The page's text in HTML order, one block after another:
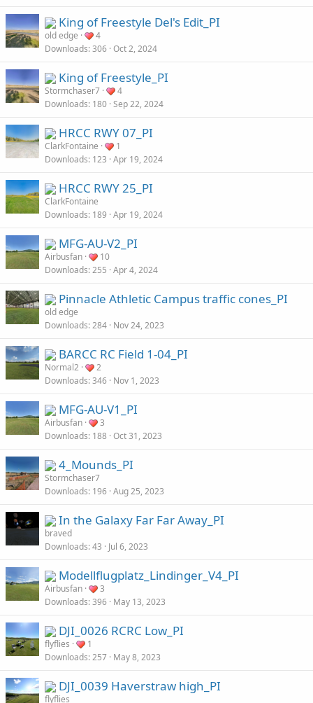
King of Freestyle Del's Edit_PI
old edge
4
Downloads 306 Oct 2, 2024
King of Freestyle_PI
Stormchaser7
4
Downloads 180 Sep 22, 2024
HRCC RWY 07_PI
ClarkFontaine
1
Downloads 123 Apr 19, 2024
HRCC RWY 25_PI
ClarkFontaine
Downloads 189 Apr 19, 2024
MFG-AU-V2_PI
Airbusfan
10
Downloads 255 Apr 4, 2024
Pinnacle Athletic Campus traffic cones_PI
old edge
Downloads 284 Nov 24, 2023
BARCC RC Field 1-04_PI
Normal2
2
Downloads 346 Nov 1, 2023
MFG-AU-V1_PI
Airbusfan
3
Downloads 188 Oct 31, 2023
4_Mounds_PI
Stormchaser7
Downloads 196 Aug 25, 2023
In the Galaxy Far Far Away_PI
braved
Downloads 43 Jul 6, 2023
Modellflugplatz_Lindinger_V4_PI
Airbusfan
3
Downloads 396 May 13, 2023
DJI_0026 RCRC Low_PI
flyflies
1
Downloads 257 May 8, 2023
DJI_0039 Haverstraw high_PI
flyflies